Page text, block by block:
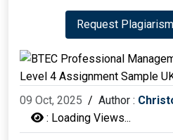
Request
09 Oct, 2025 / Author :
: Loading Views...